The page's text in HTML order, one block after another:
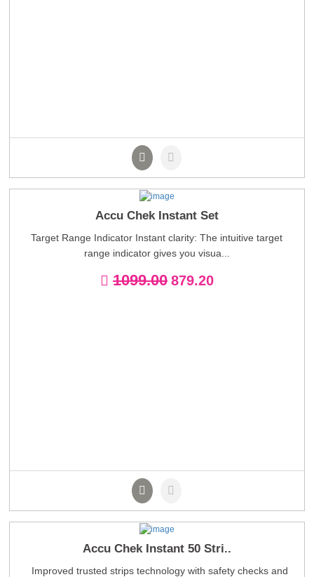
Accu Chek Instant Set
Target Range Indicator Instant clarity: The intuitive target
range indicator gives you visua...
1099.00 879.20
Accu Chek Instant 50 Stri..
Improved trusted strips technology with safety checks and